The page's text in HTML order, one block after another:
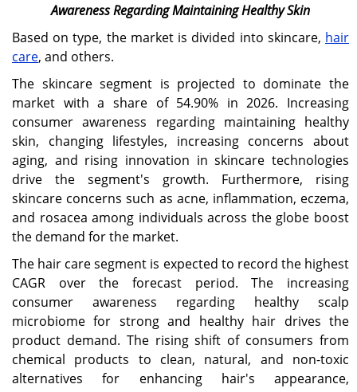
Awareness Regarding Maintaining Healthy Skin
Based on type, the market is divided into skincare, hair
care, and others.
The skincare segment is projected to dominate the
market with a share of 54.90% in 2026. Increasing
consumer awareness regarding maintaining healthy
skin, changing lifestyles, increasing concerns about
aging, and rising innovation in skincare technologies
drive the segment's growth. Furthermore, rising
skincare concerns such as acne, inflammation, eczema,
and rosacea among individuals across the globe boost
the demand for the market.
The hair care segment is expected to record the highest
CAGR over the forecast period. The increasing
consumer awareness regarding healthy scalp
microbiome for strong and healthy hair drives the
product demand. The rising shift of consumers from
chemical products to clean, natural, and non-toxic
alternatives for enhancing hair's appearance,